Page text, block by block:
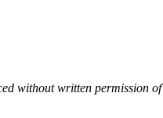
without written permission